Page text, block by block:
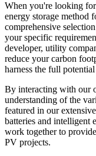
When you're looking
energy storage method
comprehensive
your specific
developer, utility
reduce your carbon
harness the full
By interacting with our
understanding of the
featured in our
batteries and intelligent
work together to
PV projects.